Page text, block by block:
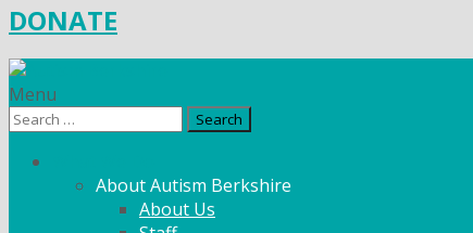
DONATE
Menu
Search
About Autism Berkshire
About Us